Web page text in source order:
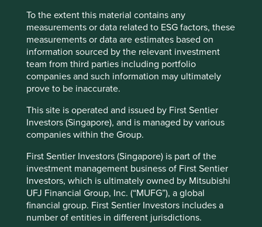
To the extent this material contains any
measurements or data related to ESG factors, these
measurements or data are estimates based on
information sourced by the relevant investment
team from third parties including portfolio
companies and such information may ultimately
prove to be inaccurate.
This site is operated and issued by First Sentier
Investors (Singapore), and is managed by various
companies within the Group.
First Sentier Investors (Singapore) is part of the
investment management business of First Sentier
Investors, which is ultimately owned by Mitsubishi
UFJ Financial Group, Inc. (“MUFG”), a global
financial group. First Sentier Investors includes a
number of entities in different jurisdictions.
Lincoln Electric is the world’s leading maker of welding